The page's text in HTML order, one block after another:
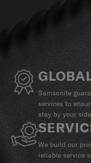
Samsonite
services to
stay by your
We build our
reliable service